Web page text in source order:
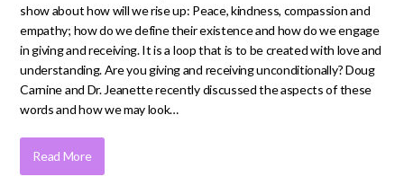
show about how will we rise up: Peace, kindness, compassion and
empathy; how do we define their existence and how do we engage
in giving and receiving. It is a loop that is to be created with love and
understanding. Are you giving and receiving unconditionally? Doug
Carnine and Dr. Jeanette recently discussed the aspects of these
words and how we may look…
Read More